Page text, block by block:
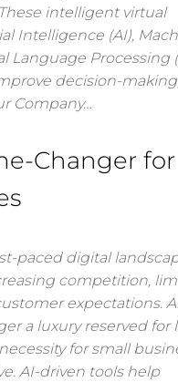
intelligent virtual
Intelligence (AI),
Language Processing
decision-
Company…
Changer for
paced digital
competition,
expectations.
a luxury reserved for
for small
AI-driven tools help